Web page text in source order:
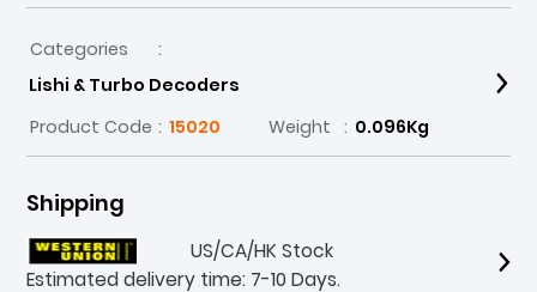
Categories
:
Lishi & Turbo Decoders
Product Code : 15020 Weight : 0.096Kg
Shipping
US/CA/HK Stock
Estimated delivery time: 7-10 Days.